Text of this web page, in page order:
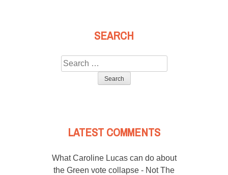
SEARCH
Search
for:
LATEST COMMENTS
What Caroline Lucas can do about
the Green vote collapse - Not The